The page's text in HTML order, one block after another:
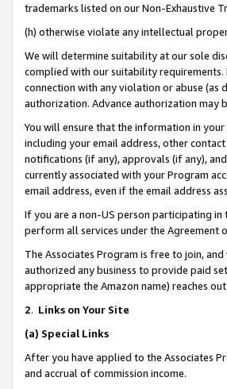
trademarks listed on our Non-Exhaustive
(h) otherwise violate any intellectual
We will determine suitability at our sole
complied with our suitability
connection with any violation or abuse
authorization. Advance authorization may
You will ensure that the information in
including your email address, other
notifications (if any), approvals (if any),
currently associated with your Program
email address, even if the email address
If you are a non-US person participating
perform all services under the Agreement
The Associates Program is free to join,
authorized any business to provide paid
appropriate the Amazon name) reaches
2. Links on Your Site
(a) Special Links
After you have applied to the Associates
and accrual of commission income.